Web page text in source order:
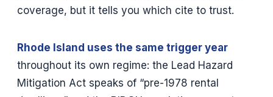
coverage, but it tells you which cite to trust.
Rhode Island uses the same trigger year
throughout its own regime: the Lead Hazard
Mitigation Act speaks of “pre-1978 rental